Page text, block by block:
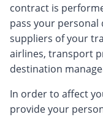
contract is
pass your
suppliers of your
airlines, transport
destination
In order to affect
provide your